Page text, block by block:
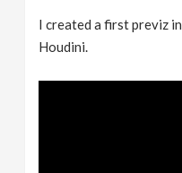
I created a first previz in
Houdini.